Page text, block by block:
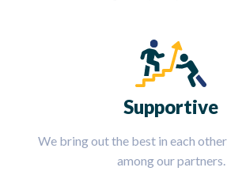
Supportive
We bring out the best in each
among our partners.